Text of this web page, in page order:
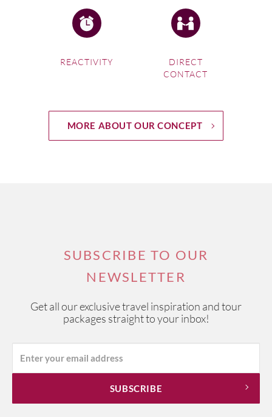
REACTIVITY
DIRECT
CONTACT
MORE ABOUT OUR CONCEPT
SUBSCRIBE TO OUR
NEWSLETTER
Get all our exclusive travel inspiration and tour
packages straight to your inbox!